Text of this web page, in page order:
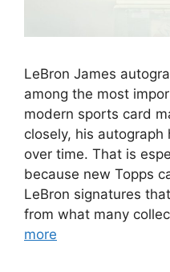
LeBron James
among the most
modern sports card
closely, his
over time. That is
because new Topps
LeBron signatures
from what many
more